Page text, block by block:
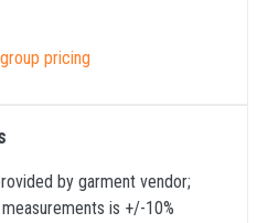
pricing
by garment vendor;
is +/-10%